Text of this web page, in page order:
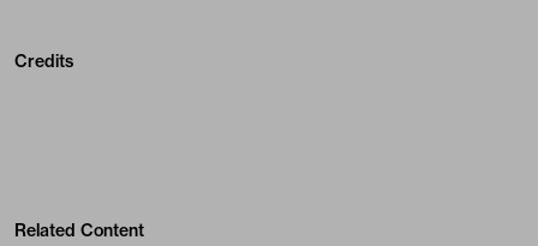
Credits
Related Content